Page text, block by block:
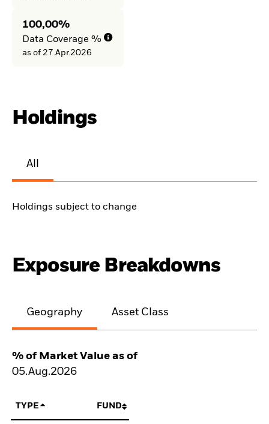
100,00%
Data Coverage %
as of 27.Apr.2026
Holdings
All
Holdings subject to change
Exposure Breakdowns
Geography Asset Class
% of Market Value as of
05.Aug.2026
TYPE FUND